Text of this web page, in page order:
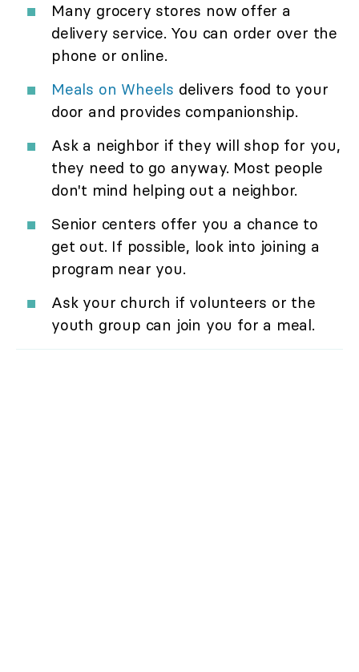
Many grocery stores now offer a
delivery service. You can order over the
phone or online.
Meals on Wheels delivers food to your
door and provides companionship.
Ask a neighbor if they will shop for you,
they need to go anyway. Most people
don't mind helping out a neighbor.
Senior centers offer you a chance to
get out. If possible, look into joining a
program near you.
Ask your church if volunteers or the
youth group can join you for a meal.